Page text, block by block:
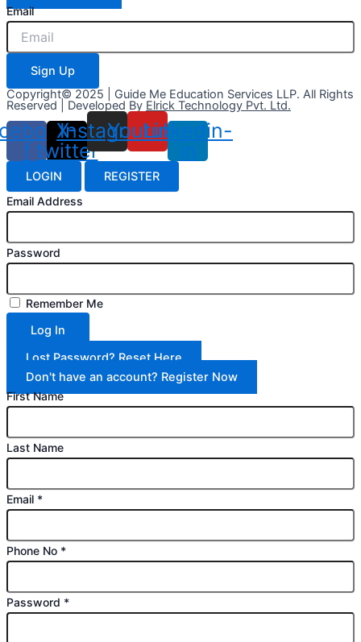
Email
Sign Up
Copyright© 2025 | Guide Me Education Services LLP. All Rights
Reserved | Developed By Elrick Technology Pvt. Ltd.
f
X-
twitter
Instagram
Youtube
Linkedin-
in
LOGIN REGISTER
Email Address
Password
Remember Me
Log In
Lost Password? Reset Here
Don't have an account? Register Now
First Name
Last Name
Email *
Phone No *
Password *